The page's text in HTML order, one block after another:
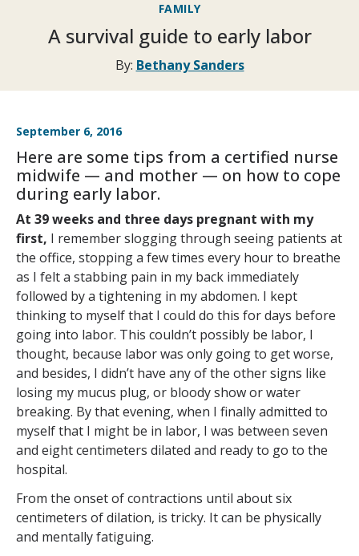
FAMILY
A survival guide to early labor
By: Bethany Sanders
September 6, 2016
Here are some tips from a certified nurse
midwife — and mother — on how to cope
during early labor.
At 39 weeks and three days pregnant with my
first, I remember slogging through seeing patients at
the office, stopping a few times every hour to breathe
as I felt a stabbing pain in my back immediately
followed by a tightening in my abdomen. I kept
thinking to myself that I could do this for days before
going into labor. This couldn’t possibly be labor, I
thought, because labor was only going to get worse,
and besides, I didn’t have any of the other signs like
losing my mucus plug, or bloody show or water
breaking. By that evening, when I finally admitted to
myself that I might be in labor, I was between seven
and eight centimeters dilated and ready to go to the
hospital.
From the onset of contractions until about six
centimeters of dilation, is tricky. It can be physically
and mentally fatiguing.